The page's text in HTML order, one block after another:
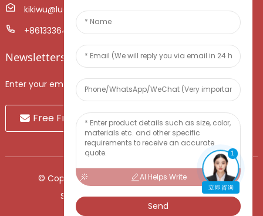
kikiwu@luoxiang.cn
+8613336466268
Newsletters
Enter your email and we’ll send you latest information plans.
Free Fruit Sample
© Copyright - 2010-2024 : All Rights Reserved.
Sitemap-TOP BLOG-Top Search
AI Helps Write
Send
1
立即咨询